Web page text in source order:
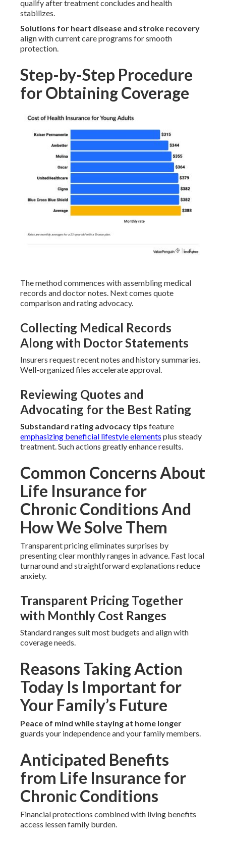
qualify after treatment concludes and health
stabilizes.
Solutions for heart disease and stroke recovery
align with current care programs for smooth
protection.
Step-by-Step Procedure
for Obtaining Coverage
The method commences with assembling medical
records and doctor notes. Next comes quote
comparison and rating advocacy.
Collecting Medical Records
Along with Doctor Statements
Insurers request recent notes and history summaries.
Well-organized files accelerate approval.
Reviewing Quotes and
Advocating for the Best Rating
Substandard rating advocacy tips feature
emphasizing beneficial lifestyle elements plus steady
treatment. Such actions greatly enhance results.
Common Concerns About
Life Insurance for
Chronic Conditions And
How We Solve Them
Transparent pricing eliminates surprises by
presenting clear monthly ranges in advance. Fast local
turnaround and straightforward explanations reduce
anxiety.
Transparent Pricing Together
with Monthly Cost Ranges
Standard ranges suit most budgets and align with
coverage needs.
Reasons Taking Action
Today Is Important for
Your Family’s Future
Peace of mind while staying at home longer
guards your independence and your family members.
Anticipated Benefits
from Life Insurance for
Chronic Conditions
Financial protections combined with living benefits
access lessen family burden.